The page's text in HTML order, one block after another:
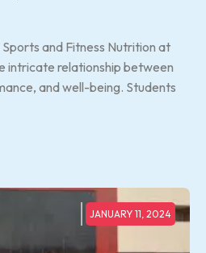
and Fitness Nutrition at
intricate relationship between
and well-being. Students
JANUARY 11, 2024